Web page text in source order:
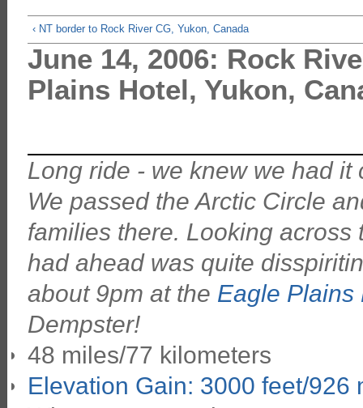
‹ NT border to Rock River CG, Yukon, Canada
June 14, 2006: Rock
Plains Hotel, Yukon,
Long ride - we knew we had
We passed the Arctic Circle
families there. Looking
had ahead was quite
about 9pm at the Eagle Plains
Dempster!
48 miles/77 kilometers
Elevation Gain: 3000 feet/926